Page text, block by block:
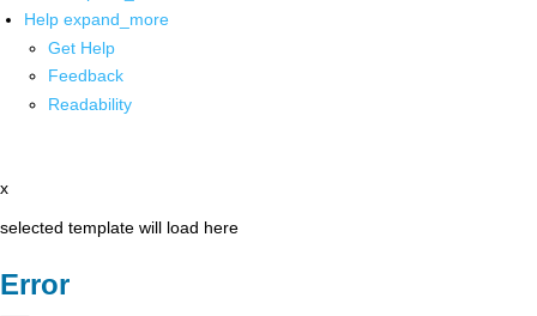
Help expand_more
Get Help
Feedback
Readability
x
selected template will load here
Error